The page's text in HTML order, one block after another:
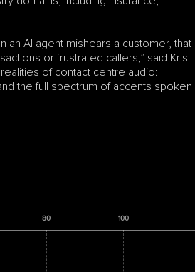
an AI agent mishears a customer, that
or frustrated callers,” said Kris
of contact centre audio:
the full spectrum of accents spoken
80 100